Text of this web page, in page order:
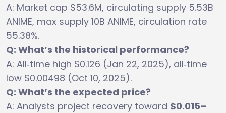
A: Market cap $53.6M, circulating supply 5.53B
ANIME, max supply 10B ANIME, circulation rate
55.38%.
Q: What’s the historical performance?
A: All‑time high $0.126 (Jan 22, 2025), all‑time
low $0.00498 (Oct 10, 2025).
Q: What’s the expected price?
A: Analysts project recovery toward $0.015–